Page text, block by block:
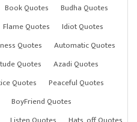
Book Quotes
Budha Quotes
Flame Quotes
Idiot Quotes
Quotes
Automatic Quotes
Quotes
Azadi Quotes
Quotes
Peaceful Quotes
BoyFriend Quotes